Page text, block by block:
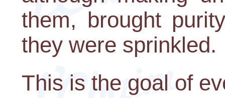
them, brought
they were sprinkled.
This is the goal of